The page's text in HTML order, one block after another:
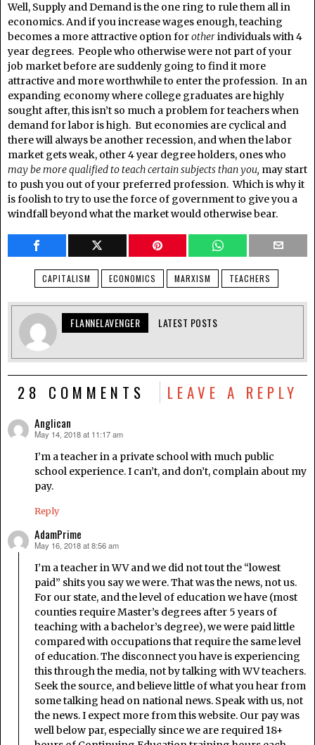
Well, Supply and Demand is the one ring to rule them all in
economics. And if you increase wages enough, teaching
becomes a more attractive option forotherindividuals with 4
year degrees. People who otherwise were not part of your
job market before are suddenly going to find it more
attractive and more worthwhile to enter the profession. In an
expanding economy where college graduates are highly
sought after, this isn’t so much a problem for teachers when
demand for labor is high. But economies are cyclical and
there will always be another recession, and when the labor
market gets weak, other 4 year degree holders, ones who
may be more qualified to teach certain subjects than you, may start
to push you out of your preferred profession. Which is why it
is foolish to try to use the force of government to give you a
windfall beyond what the market would otherwise bear.
CAPITALISM ECONOMICS MARXISM TEACHERS
FLANNELAVENGER LATEST POSTS
28 COMMENTS LEAVE A REPLY
Anglican
says:
May 14, 2018 at 11:17 am
I’m a teacher in a private school with much public
school experience. I can’t, and don’t, complain about my
pay.
Reply
AdamPrime
says:
May 16, 2018 at 8:56 am
I’m a teacher in WV and we did not tout the “lowest
paid” shits you say we were. That was the news, not us.
For our state, and the level of education we have (most
counties require Master’s degrees after 5 years of
teaching with a bachelor’s degree), we were paid little
compared with occupations that require the same level
of education. The disconnect you have is experiencing
this through the media, not by talking with WV teachers.
Seek the source, and believe little of what you hear from
some talking head on national news. Speak with us, not
the news. I expect more from this website. Our pay was
well below par, especially since we are required 18+